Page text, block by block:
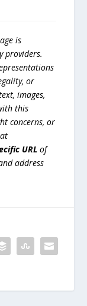
is
providers.
or
images,
this
concerns, or
URL of
address